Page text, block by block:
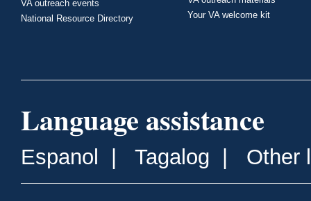
VA outreach events
National Resource Directory
Your VA welcome kit
Language assistance
Espanol Tagalog Other